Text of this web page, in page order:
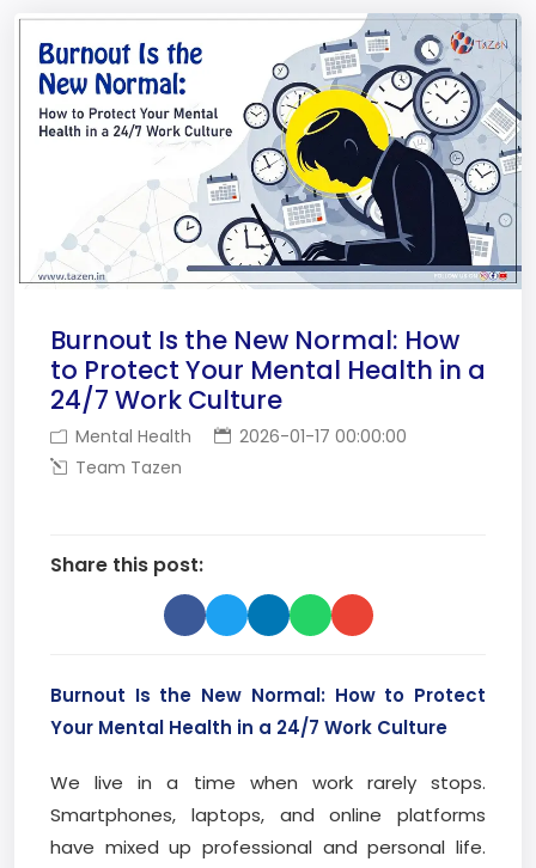
Burnout Is the New Normal: How
to Protect Your Mental Health in a
24/7 Work Culture
Mental Health
2026-01-17 00:00:00
Team Tazen
Share this post:
Burnout Is the New Normal: How to Protect
Your Mental Health in a 24/7 Work Culture
We live in a time when work rarely stops.
Smartphones, laptops, and online platforms
have mixed up professional and personal life.